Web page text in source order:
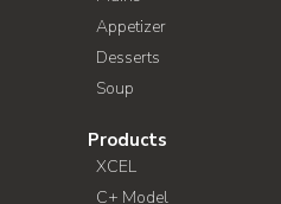
Appetizer
Desserts
Soup
Products
XCEL
C+ Model